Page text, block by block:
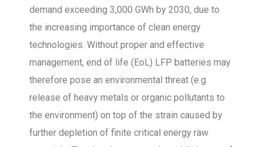
demand exceeding 3,000 GWh by 2030, due to
the increasing importance of clean energy
technologies. Without proper and effective
management, end of life (EoL) LFP batteries may
therefore pose an environmental threat (e.g.
release of heavy metals or organic pollutants to
the environment) on top of the strain caused by
further depletion of finite critical energy raw